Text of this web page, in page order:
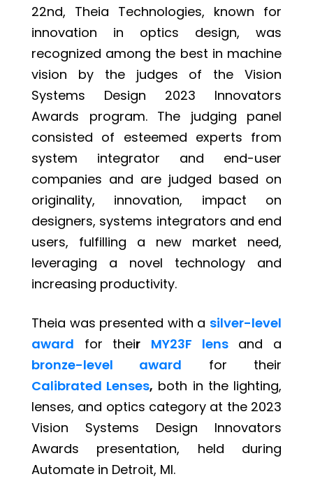
22nd, Theia Technologies, known for
innovation in optics design, was
recognized among the best in machine
vision by the judges of the Vision
Systems Design 2023 Innovators
Awards program. The judging panel
consisted of esteemed experts from
system integrator and end-user
companies and are judged based on
originality, innovation, impact on
designers, systems integrators and end
users, fulfilling a new market need,
leveraging a novel technology and
increasing productivity.
Theia was presented with a silver-level
award for their MY23F lensand a
bronze-level award for their
Calibrated Lenses, both in the lighting,
lenses, and optics category at the 2023
Vision Systems Design Innovators
Awards presentation, held during
Automate in Detroit, MI.